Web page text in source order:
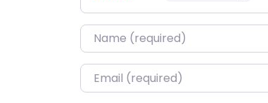
Name*
Email*